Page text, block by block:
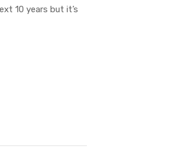
10 years but it’s